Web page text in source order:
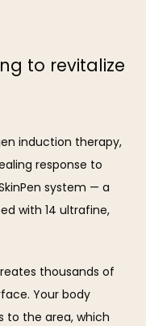
to revitalize
induction therapy,
response to
system — a
with 14 ultrafine,
thousands of
Your body
to the area, which